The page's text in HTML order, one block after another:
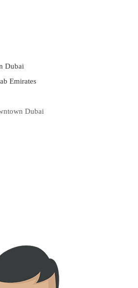
Dubai
Emirates
Dubai